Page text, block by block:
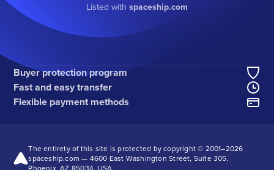
Listed with spaceship.com
Buyer protection program
Fast and easy transfer
Flexible payment methods
The entirety of this site is protected by copyright © 2001–2026
spaceship.com — 4600 East Washington Street, Suite 305,